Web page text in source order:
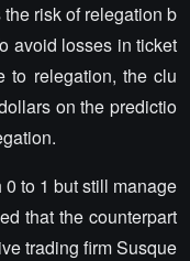
risk of relegation b
avoid losses in ticket
to relegation, the clu
on the predictio
to 1 but still manage
that the counterpart
trading firm Susque